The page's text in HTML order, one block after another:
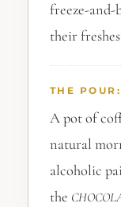
freeze-and-
their
THE POUR:
A pot of
natural
alcoholic
the